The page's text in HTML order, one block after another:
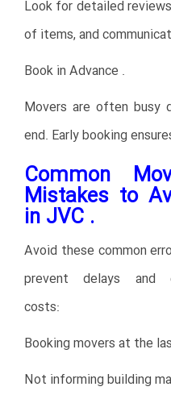
Look for detailed
of items, and
Book in Advance .
Movers are often busy
end. Early booking
Common
Mistakes to
in JVC .
Avoid these common
prevent delays and
costs:
Booking movers at the
Not informing building